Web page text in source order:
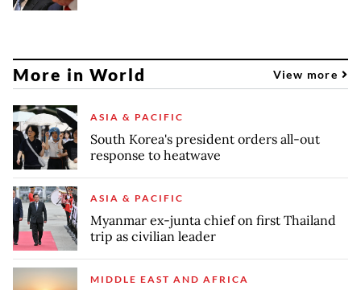
More in World View more
ASIA & PACIFIC
South Korea's president orders all-out
response to heatwave
ASIA & PACIFIC
Myanmar ex-junta chief on first Thailand
trip as civilian leader
MIDDLE EAST AND AFRICA